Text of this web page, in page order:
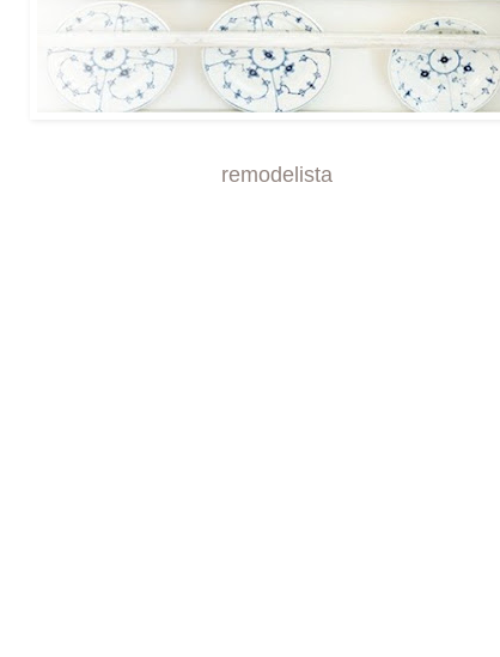
remodelista